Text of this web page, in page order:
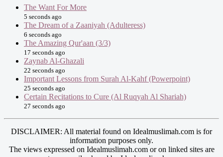
The Want For More
5 seconds ago
The Dream of a Zaaniyah (Adulteress)
6 seconds ago
The Amazing Qur'aan (3/3)
17 seconds ago
Zaynab Al-Ghazali
22 seconds ago
Important Lessons from Surah Al-Kahf (Powerpoint)
25 seconds ago
Certain Recitations to Cure (Al Ruqyah Al Shariah)
27 seconds ago
DISCLAIMER: All material found on Idealmuslimah.com is for
information purposes only.
The views expressed on Idealmuslimah.com or on linked sites are